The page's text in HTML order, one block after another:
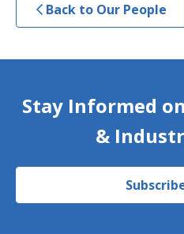
Back to Our People
Stay Informed
&